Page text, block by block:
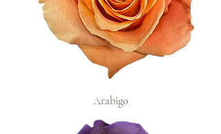
Arabigo